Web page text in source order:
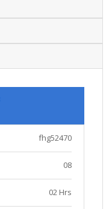
fhg52470
08
02 Hrs